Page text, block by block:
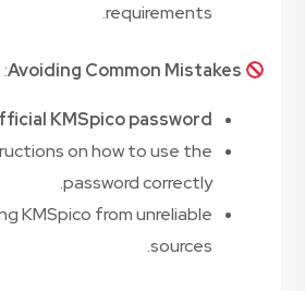
requirements.
Avoiding Common Mistakes
:
KMSpico password
on how to use the
password correctly.
KMSpico from unreliable
sources.